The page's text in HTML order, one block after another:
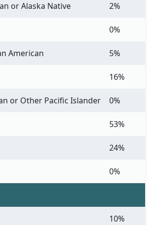
or Alaska Native 2%
0%
American 5%
16%
or Other Pacific Islander 0%
53%
24%
0%
10%